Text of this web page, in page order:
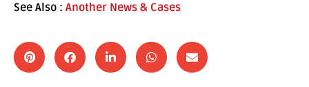
See Also : Another News & Cases